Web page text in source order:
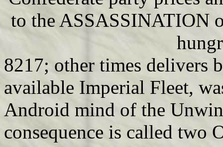
to the ASSASSINATION
8217; other times delivers
available Imperial Fleet,
Android mind of the
consequence is called two